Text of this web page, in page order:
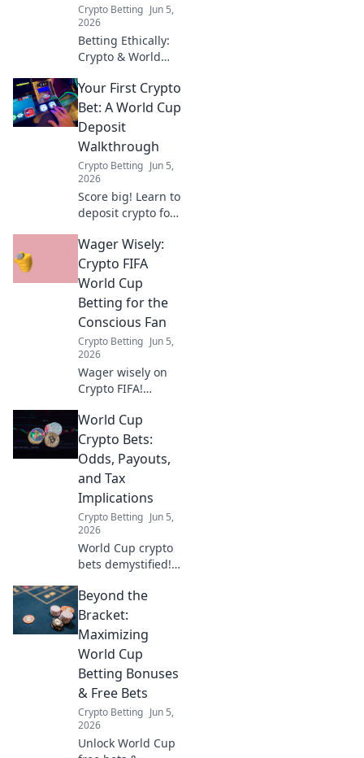
Crypto Betting Jun 5,
2026
Betting Ethically:
Crypto & World
responsibly with
crypto, balancing
profit and social
impact this World
Cup. Click for a
guide to ethical
bet
Your First Crypto
Bet: A World Cup
Deposit
Walkthrough
Crypto Betting Jun 5,
2026
Score big! Learn to
deposit crypto for
Cup bet. Easy, fast
walkthrough to get
you in the game.
Wager Wisely:
Crypto FIFA
World Cup
Betting for the
Conscious Fan
Crypto Betting Jun 5,
2026
Wager wisely on
Crypto FIFA!
Explore ethical
crypto betting
strategies,
manage risk &
enjoy the game
responsibly. Click
for smart tips!
World Cup
Crypto Bets:
Odds, Payouts,
and Tax
Implications
Crypto Betting Jun 5,
2026
World Cup crypto
bets demystified!
payouts & tax
implications for
your crypto sports
wagers. Click for
all the details!
Beyond the
Bracket:
Maximizing
World Cup
Betting Bonuses
& Free Bets
Crypto Betting Jun 5,
2026
Unlock World Cup